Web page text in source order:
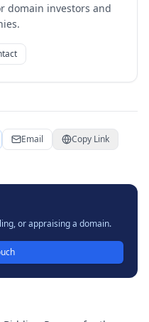
domain investors and
Email Copy Link
or appraising a domain.